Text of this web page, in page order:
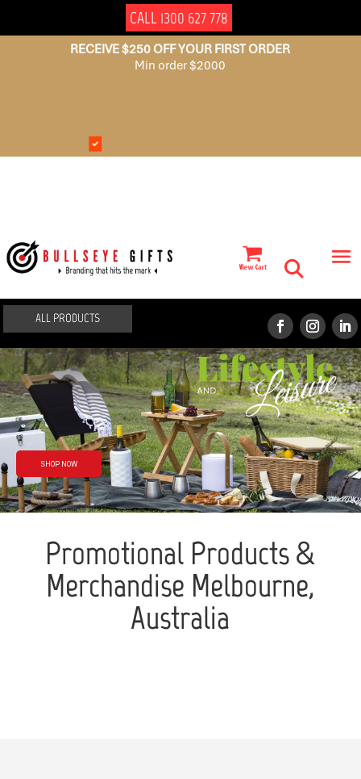
CALL 1300 627 778
RECEIVE $250 OFF YOUR FIRST ORDER
Min order $2000
ALL PRODUCTS
Rain or shine
We’ve got you
covered
SHOP NOW
Promotional Products &
Merchandise Melbourne,
Australia